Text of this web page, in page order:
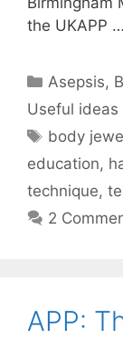
the UKAPP …
Asepsis,
Useful ideas
Tags
body
education,
technique,
2
APP: